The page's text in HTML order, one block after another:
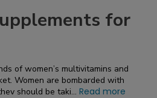
for
of women’s multivitamins and
Women are bombarded with
should be taki... Read more